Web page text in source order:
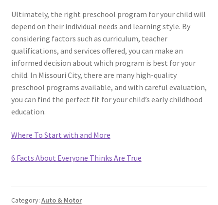
Ultimately, the right preschool program for your child will
depend on their individual needs and learning style. By
considering factors such as curriculum, teacher
qualifications, and services offered, you can make an
informed decision about which program is best for your
child. In Missouri City, there are many high-quality
preschool programs available, and with careful evaluation,
you can find the perfect fit for your child’s early childhood
education.
Where To Start with and More
6 Facts About Everyone Thinks Are True
Category: Auto & Motor